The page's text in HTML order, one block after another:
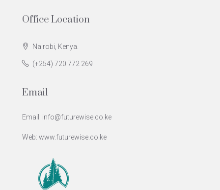
Office Location
Nairobi, Kenya.
(+254) 720 772 269
Email
Email: info@futurewise.co.ke
Web: www.futurewise.co.ke